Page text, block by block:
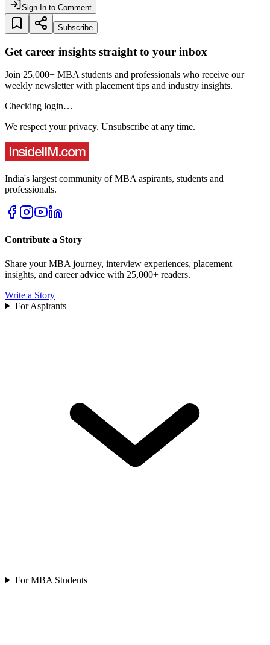
Sign In to Comment
Subscribe
Get career insights straight to your inbox
Join 25,000+ MBA students and professionals who receive our
weekly newsletter with placement tips and industry insights.
Checking login…
We respect your privacy. Unsubscribe at any time.
India's largest community of MBA aspirants, students and
professionals.
Contribute a Story
Share your MBA journey, interview experiences, placement
insights, and career advice with 25,000+ readers.
Write a Story
For Aspirants
For MBA Students